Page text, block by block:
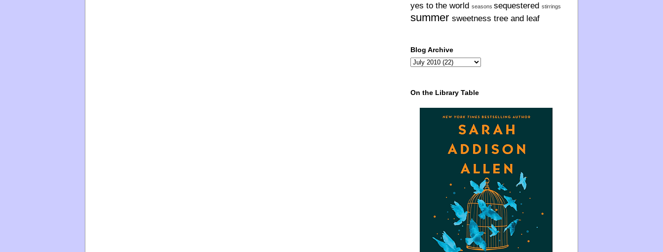
yes to the world seasons sequestered stirrings
summer sweetness tree and leaf
Blog Archive
On the Library Table